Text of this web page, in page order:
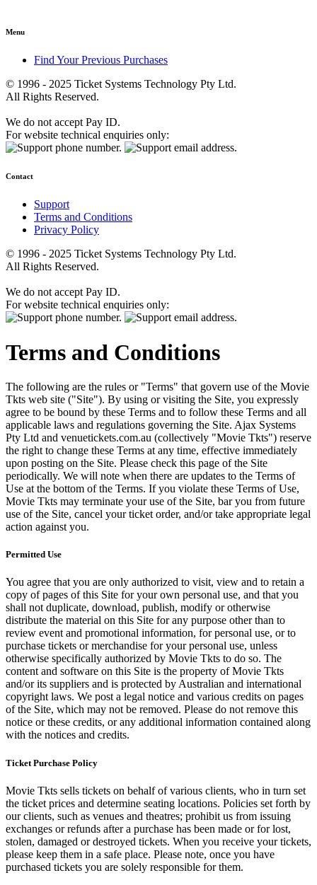
Menu
Find Your Previous Purchases
© 1996 - 2025 Ticket Systems Technology Pty Ltd.
All Rights Reserved.
We do not accept Pay ID.
For website technical enquiries only:
Contact
Support
Terms and Conditions
Privacy Policy
© 1996 - 2025 Ticket Systems Technology Pty Ltd.
All Rights Reserved.
We do not accept Pay ID.
For website technical enquiries only:
Terms and Conditions
The following are the rules or "Terms" that govern use of the Movie
Tkts web site ("Site"). By using or visiting the Site, you expressly
agree to be bound by these Terms and to follow these Terms and all
applicable laws and regulations governing the Site. Ajax Systems
Pty Ltd and venuetickets.com.au (collectively "Movie Tkts") reserve
the right to change these Terms at any time, effective immediately
upon posting on the Site. Please check this page of the Site
periodically. We will note when there are updates to the Terms of
Use at the bottom of the Terms. If you violate these Terms of Use,
Movie Tkts may terminate your use of the Site, bar you from future
use of the Site, cancel your ticket order, and/or take appropriate legal
action against you.
Permitted Use
You agree that you are only authorized to visit, view and to retain a
copy of pages of this Site for your own personal use, and that you
shall not duplicate, download, publish, modify or otherwise
distribute the material on this Site for any purpose other than to
review event and promotional information, for personal use, or to
purchase tickets or merchandise for your personal use, unless
otherwise specifically authorized by Movie Tkts to do so. The
content and software on this Site is the property of Movie Tkts
and/or its suppliers and is protected by Australian and international
copyright laws. We post a legal notice and various credits on pages
of the Site, which may not be removed. Please do not remove this
notice or these credits, or any additional information contained along
with the notices and credits.
Ticket Purchase Policy
Movie Tkts sells tickets on behalf of various clients, who in turn set
the ticket prices and determine seating locations. Policies set forth by
our clients, such as venues and theatres; prohibit us from issuing
exchanges or refunds after a purchase has been made or for lost,
stolen, damaged or destroyed tickets. When you receive your tickets,
please keep them in a safe place. Please note, once you have
purchased tickets you are solely responsible for them.